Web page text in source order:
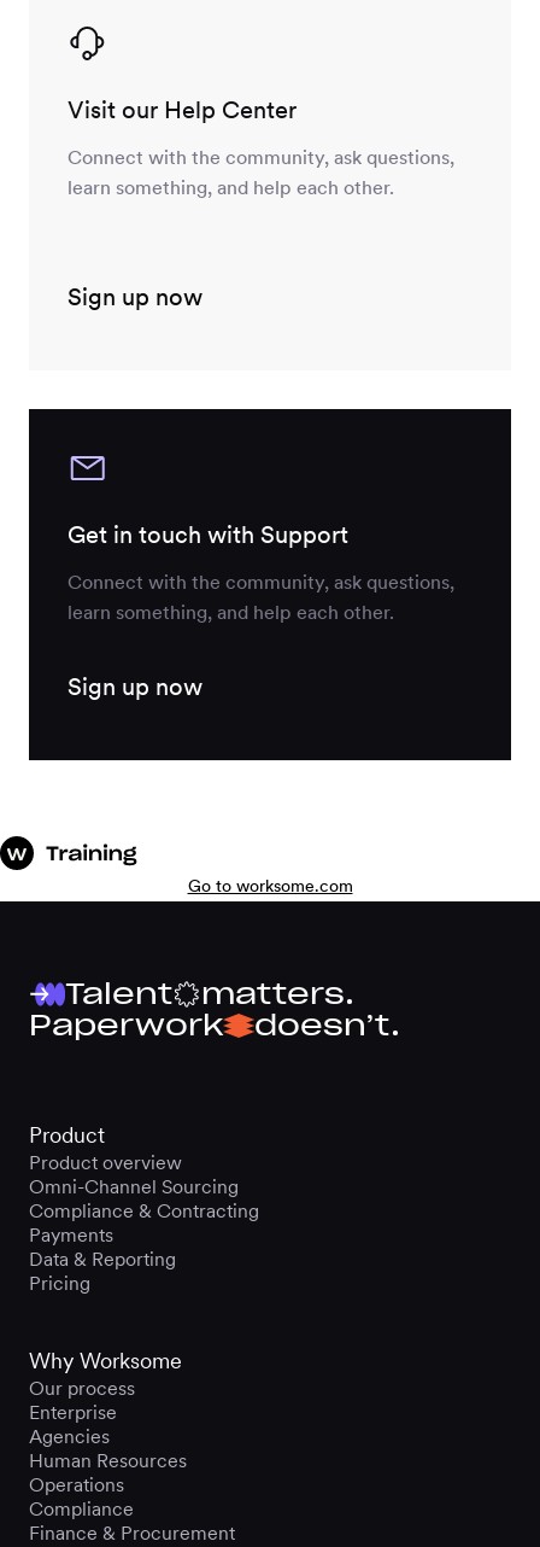
Visit our Help Center
Connect with the community, ask questions,
learn something, and help each other.
Sign up now
Get in touch with Support
Connect with the community, ask questions,
learn something, and help each other.
Sign up now
Go to worksome.com
Talent
matters.
Paperwork
doesn’t.
Product
Product overview
Omni-Channel Sourcing
Compliance & Contracting
Payments
Data & Reporting
Pricing
Why Worksome
Our process
Enterprise
Agencies
Human Resources
Operations
Compliance
Finance & Procurement